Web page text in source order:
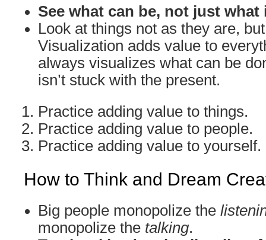
See what can be, not just what
Look at things not as they are,
Visualization adds value to
always visualizes what can be
isn’t stuck with the present.
Practice adding value to things.
Practice adding value to people.
Practice adding value to yourself.
How to Think and Dream
Big people monopolize the
monopolize the talking.